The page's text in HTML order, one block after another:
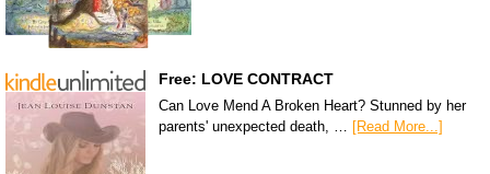
Free: LOVE CONTRACT
Can Love Mend A Broken Heart? Stunned by her
parents' unexpected death, …
[Read More...]